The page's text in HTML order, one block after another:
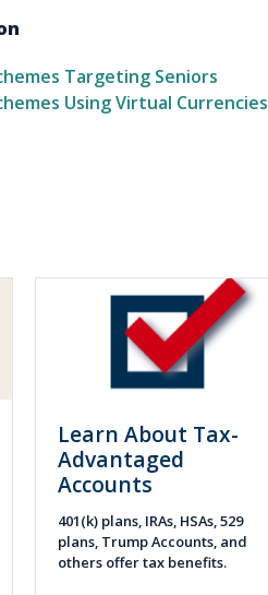
Targeting Seniors
Using Virtual Currencies
Learn About Tax-
Advantaged
Accounts
401(k) plans, IRAs, HSAs, 529
plans, Trump Accounts, and
others offer tax benefits.